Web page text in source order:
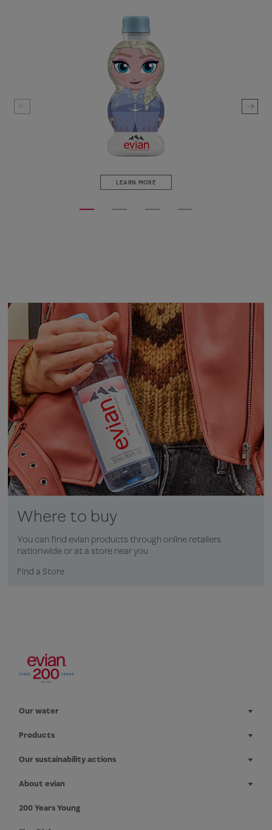
LEARN MORE
Where to buy
You can find evian products through online retailers
nationwide or at a store near you
Find a Store
Our water
Products
Our sustainability actions
About evian
200 Years Young